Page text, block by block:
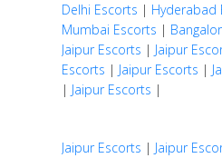
Delhi Escorts | Hyderabad
Mumbai Escorts |
Jaipur Escorts | Jaipur
Escorts | Jaipur Escorts |
| Jaipur Escorts |
Jaipur Escorts | Jaipur